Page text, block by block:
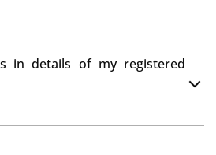
vehicle beyond that period, you
in details of my registered